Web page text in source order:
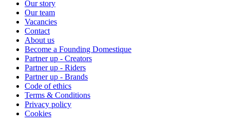
Our story
Our team
Vacancies
Contact
About us
Become a Founding Domestique
Partner up - Creators
Partner up - Riders
Partner up - Brands
Code of ethics
Terms & Conditions
Privacy policy
Cookies